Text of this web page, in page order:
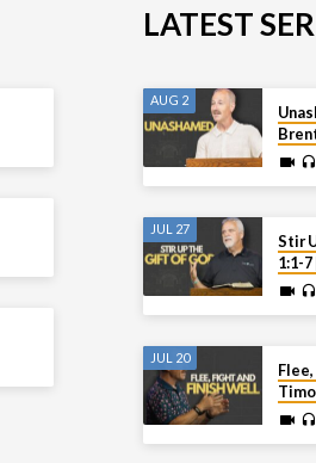
LATEST
AUG 2
JUL 27
Stir
1:1-
JUL 20